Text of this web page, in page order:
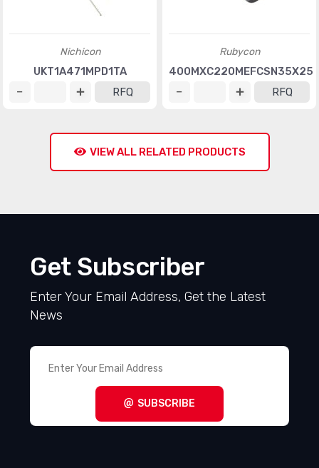
Nichicon
UKT1A471MPD1TA
RFQ
Rubycon
400MXC220MEFCSN35X25
RFQ
VIEW ALL RELATED PRODUCTS
Get Subscriber
Enter Your Email Address, Get the Latest
News
SUBSCRIBE